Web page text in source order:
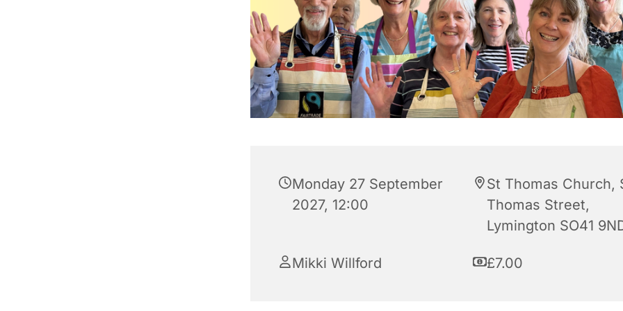
Monday 27 September
2027, 12:00
St Thomas Church,
Thomas Street,
Lymington SO41
Mikki Willford £7.00